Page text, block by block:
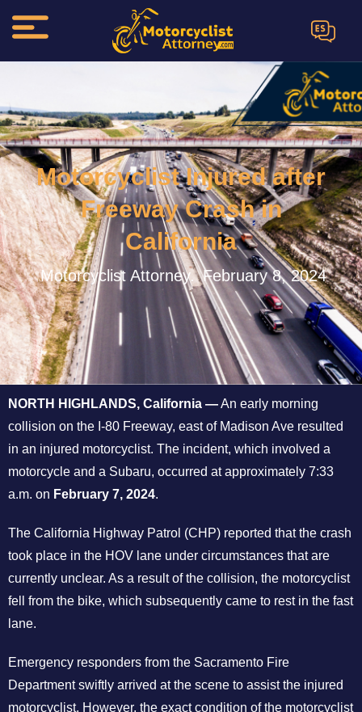
ES
Motorcyclist Injured after
Freeway Crash in
California
Motorcyclist Attorney. February 8, 2024
NORTH HIGHLANDS, California —An early morning
collision on the I-80 Freeway, east of Madison Ave resulted
in an injured motorcyclist. The incident, which involved a
motorcycle and a Subaru, occurred at approximately 7:33
a.m. on February 7, 2024.
The California Highway Patrol (CHP) reported that the crash
took place in the HOV lane under circumstances that are
currently unclear. As a result of the collision, the motorcyclist
fell from the bike, which subsequently came to rest in the fast
lane.
Emergency responders from the Sacramento Fire
Department swiftly arrived at the scene to assist the injured
motorcyclist. However, the exact condition of the motorcyclist